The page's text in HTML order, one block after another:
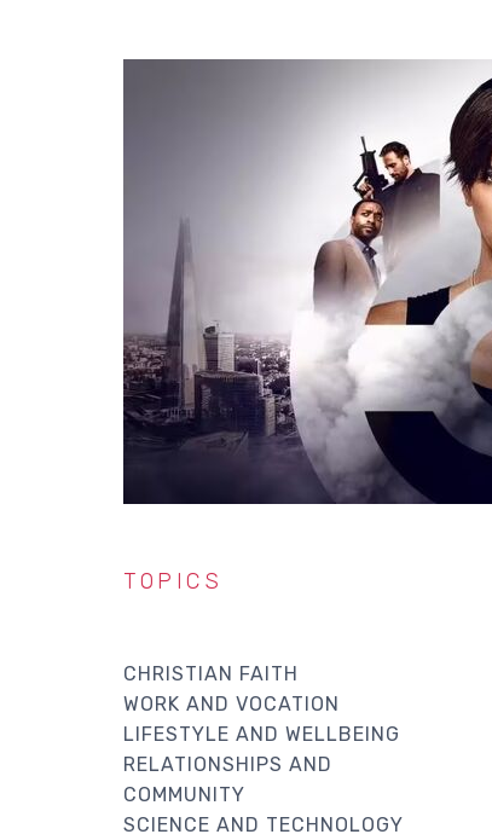
TOPICS
CHRISTIAN FAITH
WORK AND VOCATION
LIFESTYLE AND WELLBEING
RELATIONSHIPS AND
COMMUNITY
SCIENCE AND TECHNOLOGY